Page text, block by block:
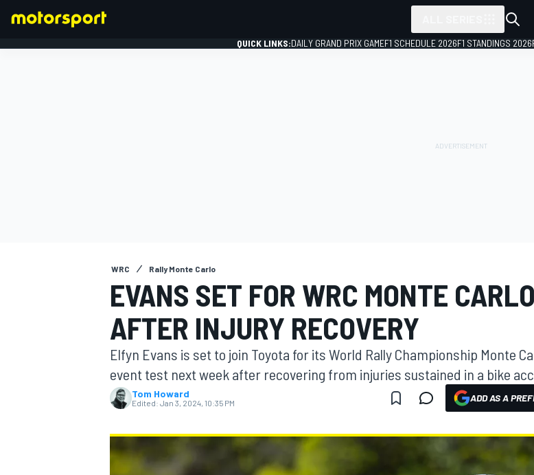
MOTOGP
QUICK LINKS:DAILY GRAND PRIX GAMEF1 SCHEDULE 2026F1 STANDINGS 2026
WRC Rally Monte Carlo
EVANS SET FOR WRC MONTE
AFTER INJURY RECOVERY
Elfyn Evans is set to join Toyota for its World Rally Championship Monte
event test next week after recovering from injuries sustained in a bike
Tom Howard
Edited: Jan 3, 2024, 10:35 PM ADD AS A